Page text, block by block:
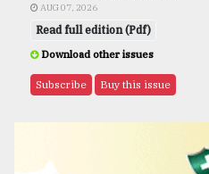
AUG 07, 2026
Read full edition (Pdf)
Download other issues
Subscribe Buy this issue